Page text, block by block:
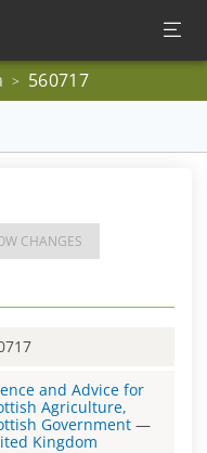
> 560717
CHANGES
and Advice for
Agriculture,
Government —
Kingdom